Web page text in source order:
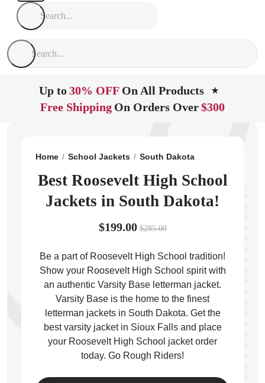
Up to30% OFF On All Products ★
Free Shipping On Orders Over$300
Home School Jackets South Dakota
Best Roosevelt High School
Jackets in South Dakota!
$199.00 $285.00
Be a part of Roosevelt High School tradition!
Show your Roosevelt High School spirit with
an authentic Varsity Base letterman jacket.
Varsity Base is the home to the finest
letterman jackets in South Dakota. Get the
best varsity jacket in Sioux Falls and place
your Roosevelt High School jacket order
today. Go Rough Riders!